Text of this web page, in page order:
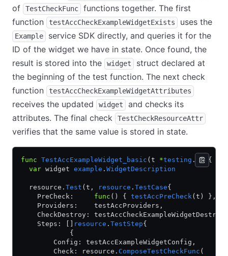
of
TestCheckFunc
functions together. The first
function
testAccCheckExampleWidgetExists uses the
Example
service SDK directly, and queries it for the
ID of the widget we have in state. Once found, the
result is stored into the
widget
struct declared at
the beginning of the test function. The next check
function
testAccCheckExampleWidgetAttributes
receives the updated widget
and checks its
attributes. The final check
TestCheckResourceAttr
verifies that the same value is stored in state.
func TestAccExampleWidget_basic (t *testing . T) {
  var
widget example . WidgetDescription
  resource.
Test (t, resource . TestCase{
    PreCheck:
func () { testAccPreCheck(t) },
    Providers:    testAccProviders,
    CheckDestroy: testAccCheckExampleWidgetDestroy,
    Steps: []
resource . TestStep{
            {
        Config: testAccExampleWidgetConfig,
        Check: resource.
ComposeTestCheckFunc (